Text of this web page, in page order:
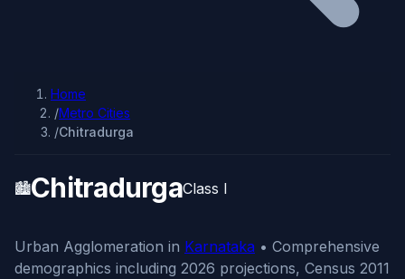
Home
/Metro Cities
/Chitradurga
🏙️ChitradurgaClass I
Urban Agglomeration in Karnataka • Comprehensive
demographics including 2026 projections, Census 2011